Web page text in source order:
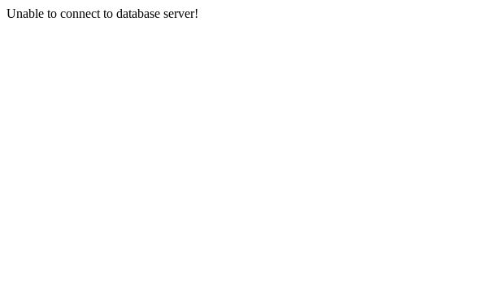
Unable to connect to database server!